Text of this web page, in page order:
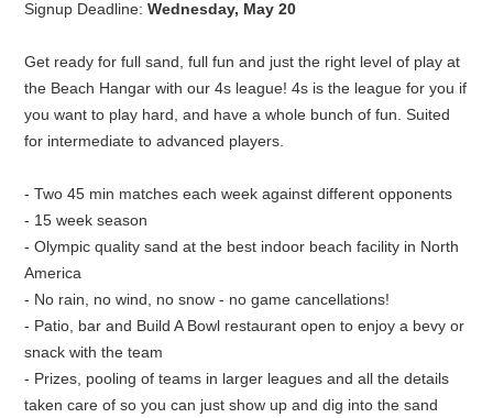
Signup Deadline:Wednesday, May 20
Get ready for full sand, full fun and just the right level of play at
the Beach Hangar with our 4s league! 4s is the league for you if
you want to play hard, and have a whole bunch of fun. Suited
for intermediate to advanced players.
- Two 45 min matches each week against different opponents
- 15 week season
- Olympic quality sand at the best indoor beach facility in North
America
- No rain, no wind, no snow - no game cancellations!
- Patio, bar and Build A Bowl restaurant open to enjoy a bevy or
snack with the team
- Prizes, pooling of teams in larger leagues and all the details
taken care of so you can just show up and dig into the sand